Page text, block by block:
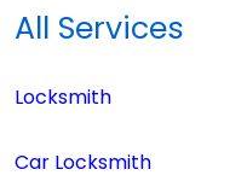
All Services
Locksmith
Car Locksmith